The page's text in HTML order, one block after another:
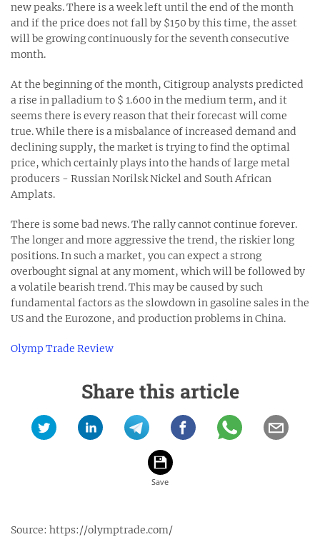
new peaks. There is a week left until the end of the month
and if the price does not fall by $150 by this time, the asset
will be growing continuously for the seventh consecutive
month.
At the beginning of the month, Citigroup analysts predicted
a rise in palladium to $ 1.600 in the medium term, and it
seems there is every reason that their forecast will come
true. While there is a misbalance of increased demand and
declining supply, the market is trying to find the optimal
price, which certainly plays into the hands of large metal
producers - Russian Norilsk Nickel and South African
Amplats.
There is some bad news. The rally cannot continue forever.
The longer and more aggressive the trend, the riskier long
positions. In such a market, you can expect a strong
overbought signal at any moment, which will be followed by
a volatile bearish trend. This may be caused by such
fundamental factors as the slowdown in gasoline sales in the
US and the Eurozone, and production problems in China.
Olymp Trade Review
Share this article
Source: https://olymptrade.com/